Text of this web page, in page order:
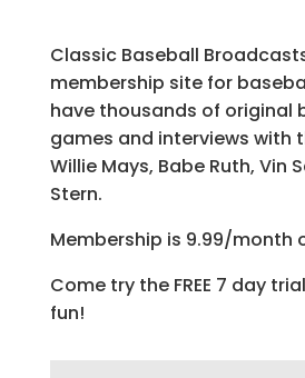
Classic Baseball
membership site for
have thousands of original
games and interviews with
Willie Mays, Babe Ruth, Vin
Stern.
Membership is 9.99/month
Come try the FREE 7 day
fun!